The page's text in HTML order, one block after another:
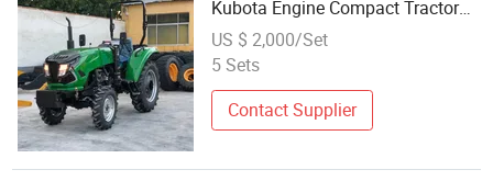
Kubota Engine Compact Tractor
with Loader and Backhoe
US $ 2,000/Set
5 Sets
Contact Supplier